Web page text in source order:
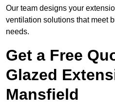
Our team designs your
ventilation solutions that meet
needs.
Get a Free
Glazed
Mansfield